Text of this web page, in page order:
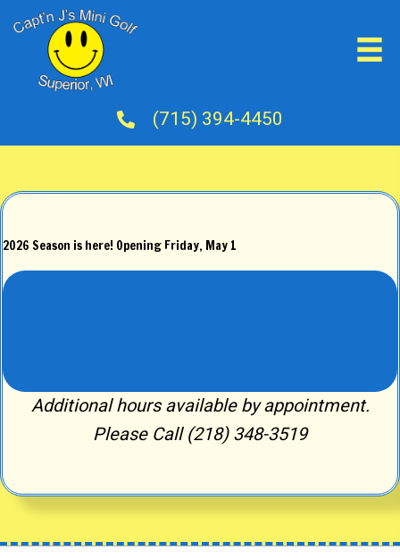
(715) 394-4450
2026 Season is here! Opening Friday, May 1
Additional hours available by appointment.
Please Call (218) 348-3519